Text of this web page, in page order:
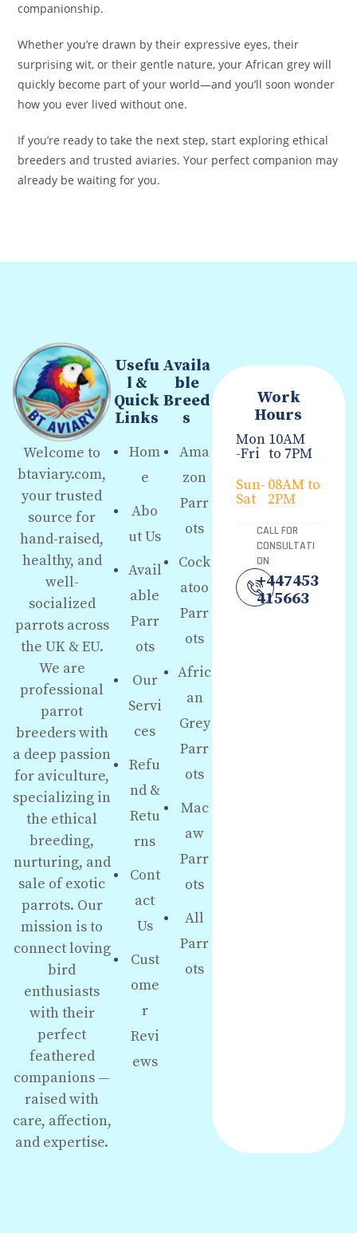
companionship.
Whether you’re drawn by their expressive eyes, their
surprising wit, or their gentle nature, your African grey will
quickly become part of your world—and you’ll soon wonder
how you ever lived without one.
If you’re ready to take the next step, start exploring ethical
breeders and trusted aviaries. Your perfect companion may
already be waiting for you.
Welcome to
btaviary.com,
your trusted
source for
hand-raised,
healthy, and
well-
socialized
parrots across
the UK & EU.
We are
professional
parrot
breeders with
a deep passion
for aviculture,
specializing in
the ethical
breeding,
nurturing, and
sale of exotic
parrots. Our
mission is to
connect loving
bird
enthusiasts
with their
perfect
feathered
companions —
raised with
care, affection,
and expertise.
Usefu
l &
Quick
Links
Hom
e
Abo
ut Us
Avail
able
Parr
ots
Our
Servi
ces
Refu
nd &
Retu
rns
Cont
act
Us
Cust
ome
r
Revi
ews
Availa
ble
Breed
s
Ama
zon
Parr
ots
Cock
atoo
Parr
ots
Afric
an
Grey
Parr
ots
Mac
aw
Parr
ots
All
Parr
ots
Work
Hours
Mon
-Fri
10AM
to 7PM
Sun-
Sat
08AM to
2PM
CALL FOR
CONSULTATI
ON
+447453
415663